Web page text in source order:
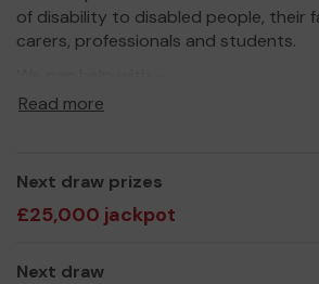
of disability to disabled people, their
carers, professionals and students.
General Advice
Radar Keys
Access...........& much more!
even expand our service!
Read more
Next draw prizes
£25,000 jackpot
Next draw